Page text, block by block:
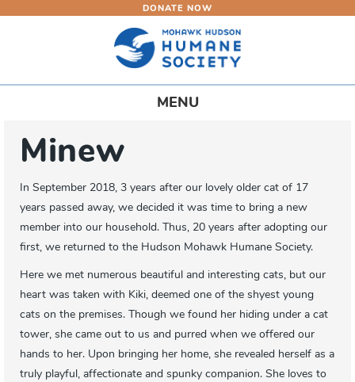
content
DONATE NOW
Toggle
MENU
Minew
In September 2018, 3 years after our lovely older cat of 17
years passed away, we decided it was time to bring a new
member into our household. Thus, 20 years after adopting our
first, we returned to the Hudson Mohawk Humane Society.
Here we met numerous beautiful and interesting cats, but our
heart was taken with Kiki, deemed one of the shyest young
cats on the premises. Though we found her hiding under a cat
tower, she came out to us and purred when we offered our
hands to her. Upon bringing her home, she revealed herself as a
truly playful, affectionate and spunky companion. She loves to